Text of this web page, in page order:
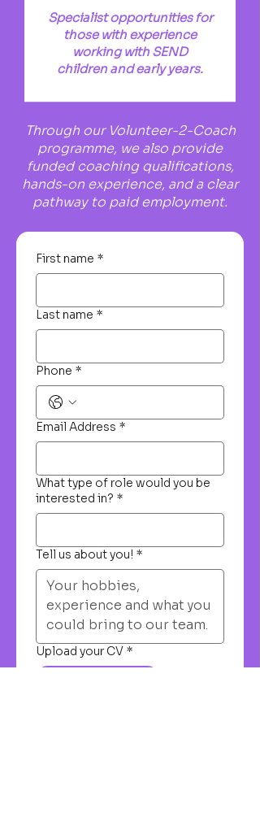
Specialist opportunities for
those with experience
working with SEND
children and early years.
Through our Volunteer-2-Coach
programme, we also provide
funded coaching qualifications,
hands-on experience, and a clear
pathway to paid employment.
First name *
Last name *
Phone *
Email Address *
What type of role would you be
interested in? *
Tell us about you! *
Upload your CV *